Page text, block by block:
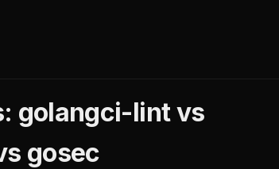
golangci-lint vs
gosec